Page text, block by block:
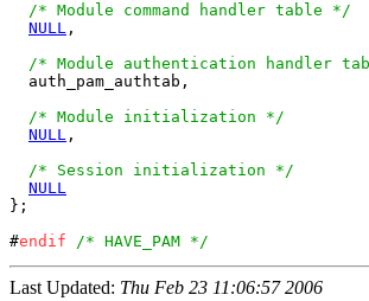
/* Module command handler table */
NULL ,
/* Module authentication handler
  auth_pam_authtab,
/* Module initialization */
NULL ,
/* Session initialization */
NULL
};
#endif /* HAVE_PAM */
Last Updated: Thu Feb 23 11:06:57 2006